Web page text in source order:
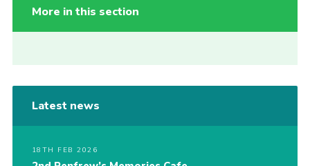
More in this section
Latest news
18TH FEB 2026